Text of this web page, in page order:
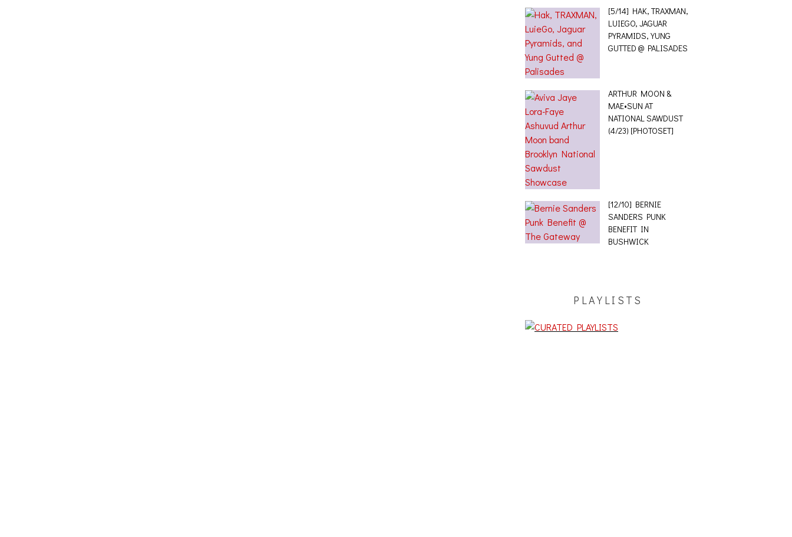
[5/14] HAK, TRAXMAN,
LUIEGO, JAGUAR
PYRAMIDS, YUNG
GUTTED @ PALISADES
ARTHUR MOON &
MAE•SUN AT
NATIONAL SAWDUST
(4/23) [PHOTOSET]
[12/10] BERNIE
SANDERS PUNK
BENEFIT IN
BUSHWICK
PLAYLISTS